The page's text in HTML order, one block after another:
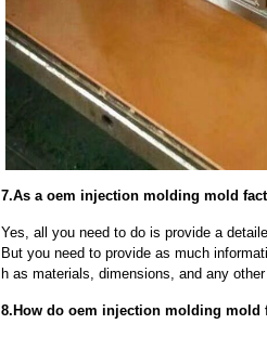
7.As a oem injection molding mold
Yes, all you need to do is provide a
But you need to provide as much
h as materials, dimensions, and any
8.How do oem injection molding